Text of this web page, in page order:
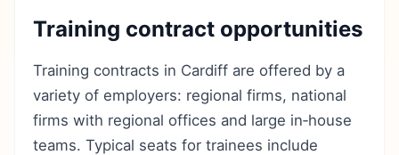
Training contract opportunities
Training contracts in Cardiff are offered by a
variety of employers: regional firms, national
firms with regional offices and large in‑house
teams. Typical seats for trainees include